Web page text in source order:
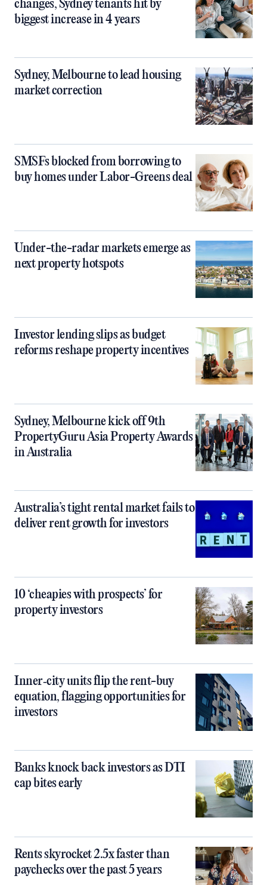
changes, Sydney tenants hit by
biggest increase in 4 years
Sydney, Melbourne to lead housing
market correction
SMSFs blocked from borrowing to
buy homes under Labor-Greens deal
Under-the-radar markets emerge as
next property hotspots
Investor lending slips as budget
reforms reshape property incentives
Sydney, Melbourne kick off 9th
PropertyGuru Asia Property Awards
in Australia
Australia’s tight rental market fails to
deliver rent growth for investors
10 ‘cheapies with prospects’ for
property investors
Inner‑city units flip the rent-buy
equation, flagging opportunities for
investors
Banks knock back investors as DTI
cap bites early
Rents skyrocket 2.5x faster than
paychecks over the past 5 years